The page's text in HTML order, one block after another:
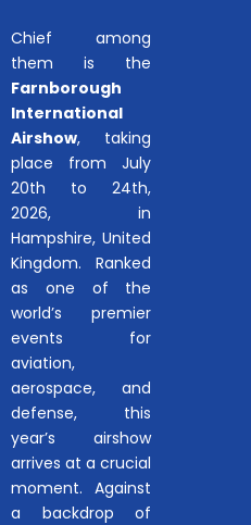
Chief among
them is the
Farnborough
International
Airshow, taking
place from July
20th to 24th,
2026, in
Hampshire, United
Kingdom. Ranked
as one of the
world’s premier
events for
aviation,
aerospace, and
defense, this
year’s airshow
arrives at a crucial
moment. Against
a backdrop of